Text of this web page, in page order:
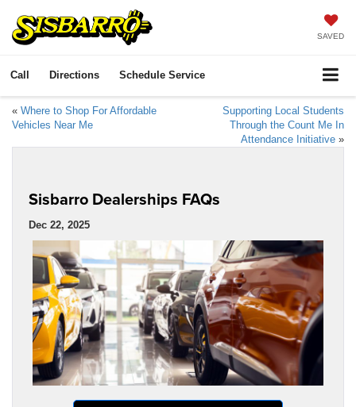
SAVED
Call Directions Schedule Service
« Where to Shop For Affordable
Vehicles Near Me
Supporting Local Students
Through the Count Me In
Attendance Initiative »
Sisbarro Dealerships FAQs
Dec 22, 2025